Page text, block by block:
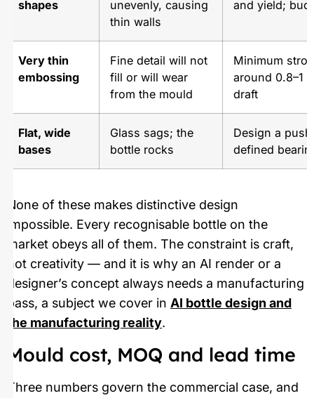
shapes
unevenly, causing
thin walls
and yield;
Very thin
embossing
Fine detail will not
fill or will wear
from the mould
Minimum
around 0.8–1
draft
Flat, wide
bases
Glass sags; the
bottle rocks
Design a
defined
None of these makes distinctive design
impossible. Every recognisable bottle on the
market obeys all of them. The constraint is craft,
not creativity — and it is why an AI render or a
designer’s concept always needs a manufacturing
pass, a subject we cover in AI bottle design and
the manufacturing reality.
Mould cost, MOQ and lead time
Three numbers govern the commercial case, and